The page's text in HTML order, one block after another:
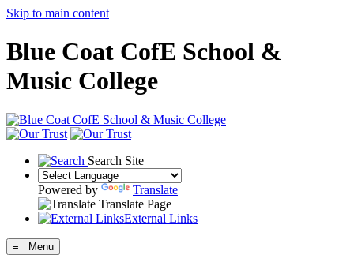
Skip to main content
Blue Coat CofE School &
Music College
Search Site
Powered by
Translate
Translate Page
External Links
≡ Menu